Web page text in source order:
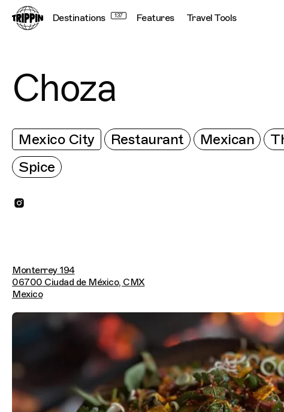
Destinations 137 Features Travel Tools
Choza
Mexico City Restaurant Mexican
Spice
Monterrey 194
06700 Ciudad de México, CMX
Mexico